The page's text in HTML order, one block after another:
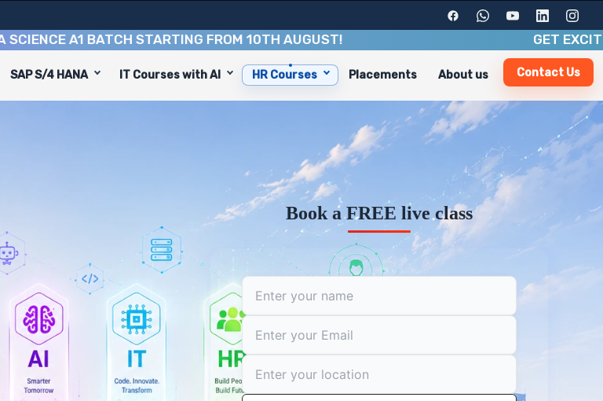
A1 BATCH STARTING FROM10TH AUGUST! GET EXCITING
SAP S/4 HANA IT Courses with AI HR Courses Placements About us Contact Us
with 9 key modules, practical skills, and industry insights. With a duration of 3-6 months,
for diverse and rewarding career paths, including:
Book a FREE live class